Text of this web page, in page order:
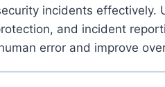
incidents effectively.
and incident
error and improve